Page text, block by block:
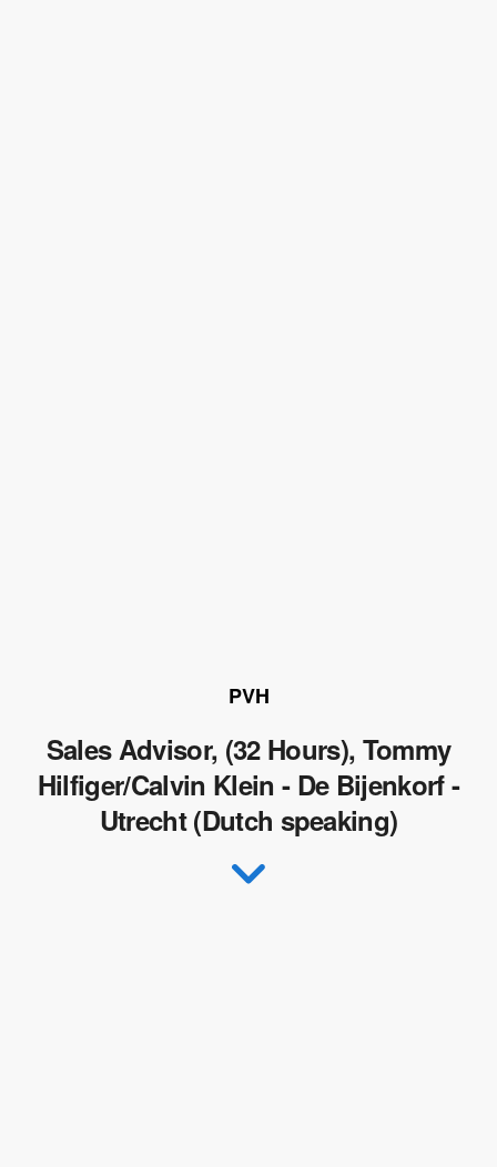
PVH
Sales Advisor, (32 Hours), Tommy
Hilfiger/Calvin Klein - De Bijenkorf -
Utrecht (Dutch speaking)